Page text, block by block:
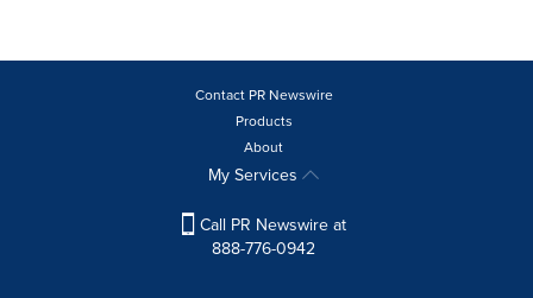
Contact PR Newswire
Products
About
My Services
Call PR Newswire at
888-776-0942